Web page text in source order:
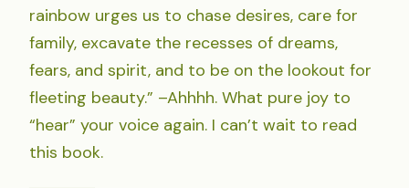
rainbow urges us to chase desires, care for
family, excavate the recesses of dreams,
fears, and spirit, and to be on the lookout for
fleeting beauty.” –Ahhhh. What pure joy to
“hear” your voice again. I can’t wait to read
this book.